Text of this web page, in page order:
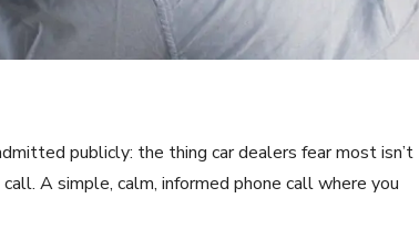
publicly: the thing car dealers fear most isn’t
A simple, calm, informed phone call where you